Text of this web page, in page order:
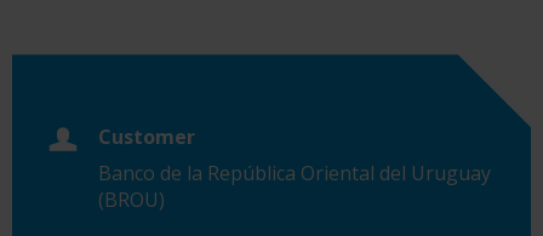
Customer
Banco de la República Oriental del Uruguay
(BROU)